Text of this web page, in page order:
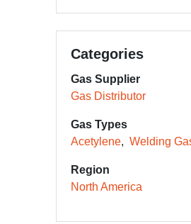
Categories
Gas Supplier
Gas Distributor
Gas Types
Acetylene
Welding
Region
North America